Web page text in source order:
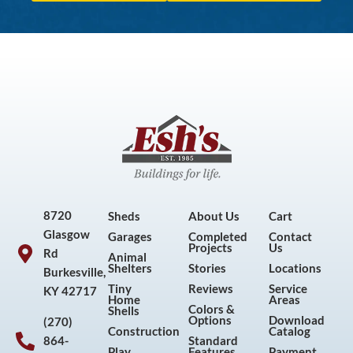
8720
Glasgow
Rd
Burkesville,
KY 42717
(270)
864-
Sheds
Garages
Animal
Shelters
Tiny
Home
Shells
Construction
About Us
Completed
Projects
Stories
Reviews
Colors &
Options
Standard
Cart
Contact
Us
Locations
Service
Areas
Download
Catalog